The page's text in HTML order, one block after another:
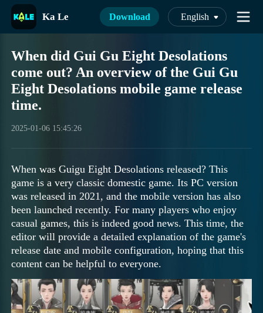
Ka Le Download English
When did Gui Gu Eight Desolations
come out? An overview of the Gui Gu
Eight Desolations mobile game release
time.
2025-01-06 15:45:26
When was Guigu Eight Desolations released? This
game is a very classic domestic game. Its PC version
was released in 2021, and the mobile version has also
been launched recently. For many players who enjoy
casual games, this is indeed good news. This time, the
editor will provide a detailed explanation of the game's
release date and mobile configuration, hoping that this
content can be helpful to everyone.